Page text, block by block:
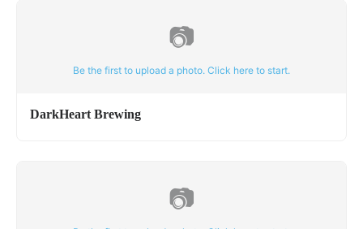
📷
Be the first to upload a photo. Click here to start.
DarkHeart Brewing
📷